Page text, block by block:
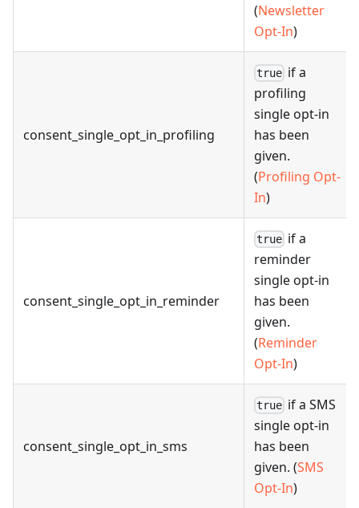
(Newsletter
Opt-In)
consent_single_opt_in_profiling
true if a
profiling
single opt-in
has been
given.
(Profiling Opt-
In)
consent_single_opt_in_reminder
true if a
reminder
single opt-in
has been
given.
(Reminder
Opt-In)
consent_single_opt_in_sms
true if a SMS
single opt-in
has been
given. (SMS
Opt-In)